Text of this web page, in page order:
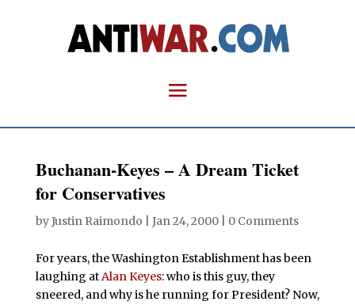
Buchanan-Keyes – A Dream Ticket
for Conservatives
byJustin Raimondo Jan 24, 2000| 0 Comments
For years, the Washington Establishment has been
laughing atAlan Keyes: who is this guy, they
sneered, and why is he running for President? Now,